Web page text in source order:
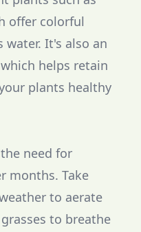
offer colorful
water. It's also an
helps retain
plants healthy
need for
months. Take
to aerate
to breathe